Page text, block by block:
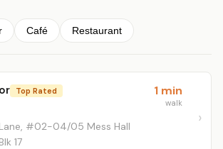
Café Restaurant
Top Rated
#02-04/05 Mess Hall
17
1 min
walk